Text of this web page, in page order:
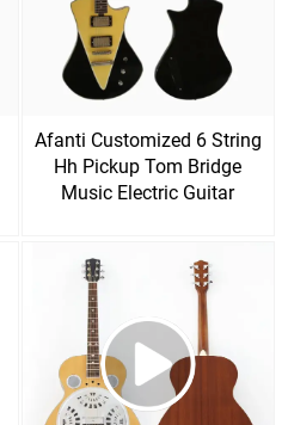
Afanti Customized 6 String
Hh Pickup Tom Bridge
Music Electric Guitar